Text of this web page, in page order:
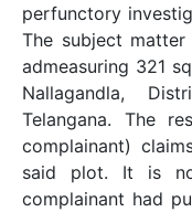
perfunctory
The subject
admeasuring 321
Nallagandla,
Telangana. The
complainant)
said plot. It is
complainant had